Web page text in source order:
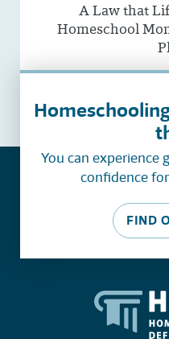
A Law that
Homeschool
You can experience
confidence
FIND